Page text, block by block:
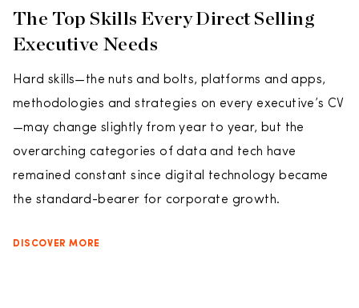
The Top Skills Every Direct Selling
Executive Needs
Hard skills—the nuts and bolts, platforms and apps,
methodologies and strategies on every executive’s CV
—may change slightly from year to year, but the
overarching categories of data and tech have
remained constant since digital technology became
the standard-bearer for corporate growth.
DISCOVER MORE